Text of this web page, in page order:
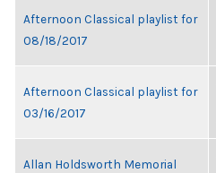
Afternoon Classical playlist for
08/18/2017
Afternoon Classical playlist for
03/16/2017
Allan Holdsworth Memorial